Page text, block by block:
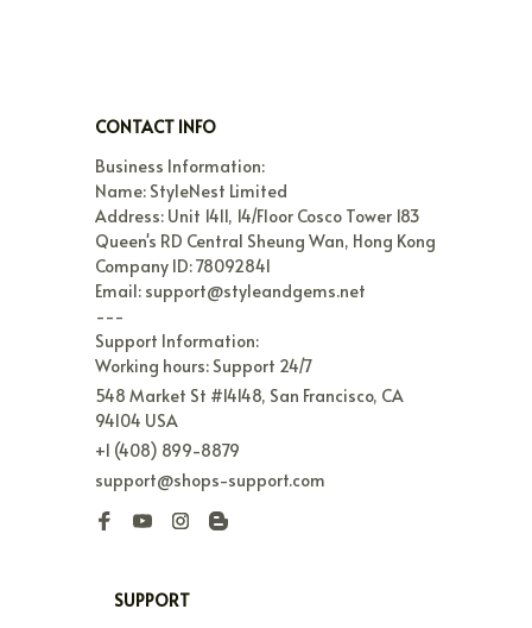
CONTACT INFO
Business Information:
Name: StyleNest Limited
Address: Unit 1411, 14/Floor Cosco Tower 183
Queen's RD Central Sheung Wan, Hong Kong
Company ID: 78092841
Email: support@styleandgems.net
---
Support Information:
Working hours: Support 24/7
548 Market St #14148, San Francisco, CA
94104 USA
+1 (408) 899-8879
support@shops-support.com
SUPPORT